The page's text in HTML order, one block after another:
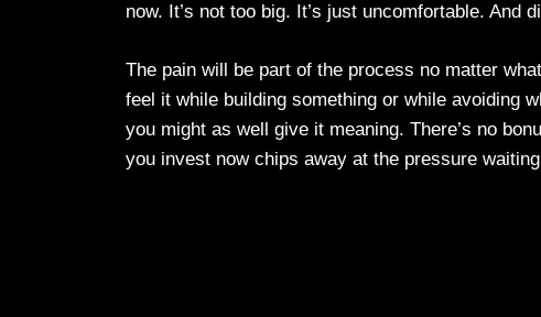
now. It’s not too big. It’s just uncomfortable. And
The pain will be part of the process no matter
feel it while building something or while avoiding
you might as well give it meaning. There’s no
you invest now chips away at the pressure